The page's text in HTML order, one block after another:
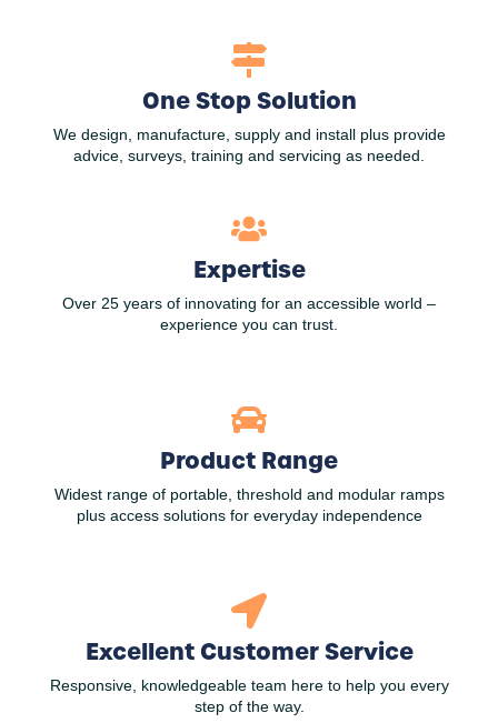
One Stop Solution
We design, manufacture, supply and install plus provide
advice, surveys, training and servicing as needed.
Expertise
Over 25 years of innovating for an accessible world –
experience you can trust.
Product Range
Widest range of portable, threshold and modular ramps
plus access solutions for everyday independence
Excellent Customer Service
Responsive, knowledgeable team here to help you every
step of the way.